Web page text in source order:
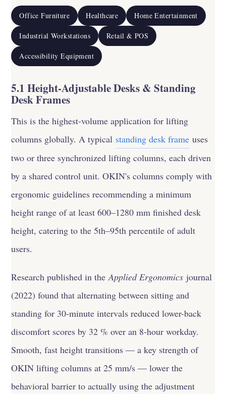
Office Furniture Healthcare Home Entertainment
Industrial Workstations Retail & POS
Accessibility Equipment
5.1 Height-Adjustable Desks & Standing
Desk Frames
This is the highest-volume application for lifting
columns globally. A typical standing desk frame uses
two or three synchronized lifting columns, each driven
by a shared control unit. OKIN's columns comply with
ergonomic guidelines recommending a minimum
height range of at least 600–1280 mm finished desk
height, catering to the 5th–95th percentile of adult
users.
Research published in theApplied Ergonomics journal
(2022) found that alternating between sitting and
standing for 30-minute intervals reduced lower-back
discomfort scores by 32 % over an 8-hour workday.
Smooth, fast height transitions — a key strength of
OKIN lifting columns at 25 mm/s — lower the
behavioral barrier to actually using the adjustment